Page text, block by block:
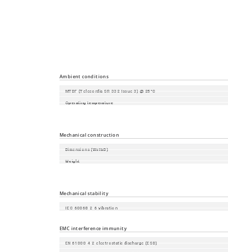
Ambient conditions
MTBF (Telecordia SR-332 Issue 3) @ 25°C
Operating temperature
Mechanical construction
Dimensions (WxHxD)
Weight
Mechanical stability
IEC 60068-2-6 vibration
EMC interference immunity
EN 61000-4-2 electrostatic discharge (ESD)